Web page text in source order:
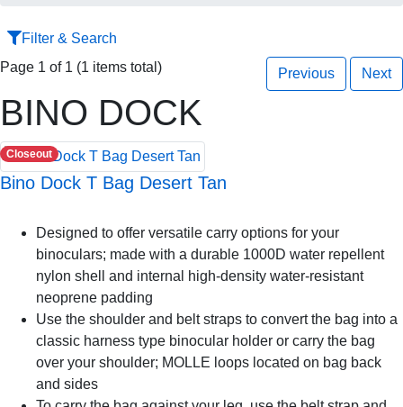
Filter & Search
Page 1 of 1 (1 items total)
Previous Next
BINO DOCK
Closeout
Bino Dock T Bag Desert Tan
Designed to offer versatile carry options for your
binoculars; made with a durable 1000D water repellent
nylon shell and internal high-density water-resistant
neoprene padding
Use the shoulder and belt straps to convert the bag into a
classic harness type binocular holder or carry the bag
over your shoulder; MOLLE loops located on bag back
and sides